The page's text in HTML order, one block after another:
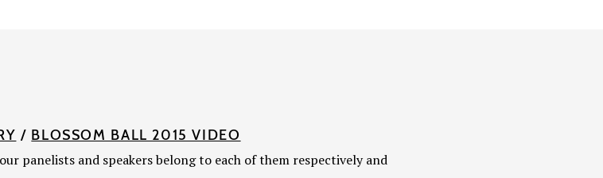
/ BLOSSOM BALL 2015 VIDEO
panelists and speakers belong to each of them respectively and